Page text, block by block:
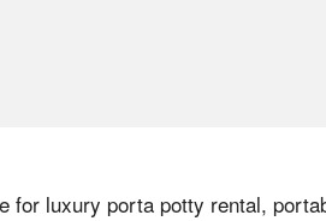
for luxury porta potty rental,